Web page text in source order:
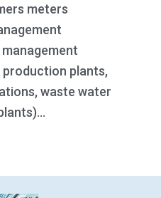
meters
production plants,
waste water